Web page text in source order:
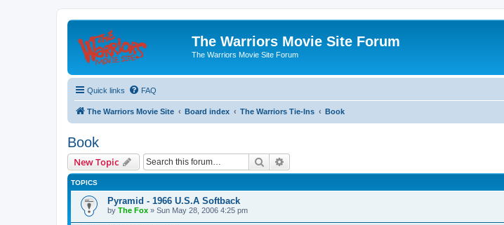
The Warriors Movie Site Forum
The Warriors Movie Site Forum
Quick links FAQ
The Warriors Movie Site Board index The Warriors Tie-Ins Book
Book
New Topic Search
TOPICS
Pyramid - 1966 U.S.A Softback
by The Fox » Sun May 28, 2006 4:25 pm